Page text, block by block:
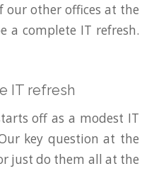
our other offices at the
a complete IT refresh.
IT refresh
off as a modest IT
key question at the
just do them all at the